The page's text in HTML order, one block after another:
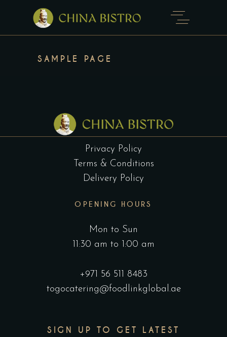
SAMPLE PAGE
Privacy Policy
Terms & Conditions
Delivery Policy
OPENING HOURS
Mon to Sun
11:30 am to 1:00 am
+971 56 511 8483
togocatering@foodlinkglobal.ae
SIGN UP TO GET LATEST